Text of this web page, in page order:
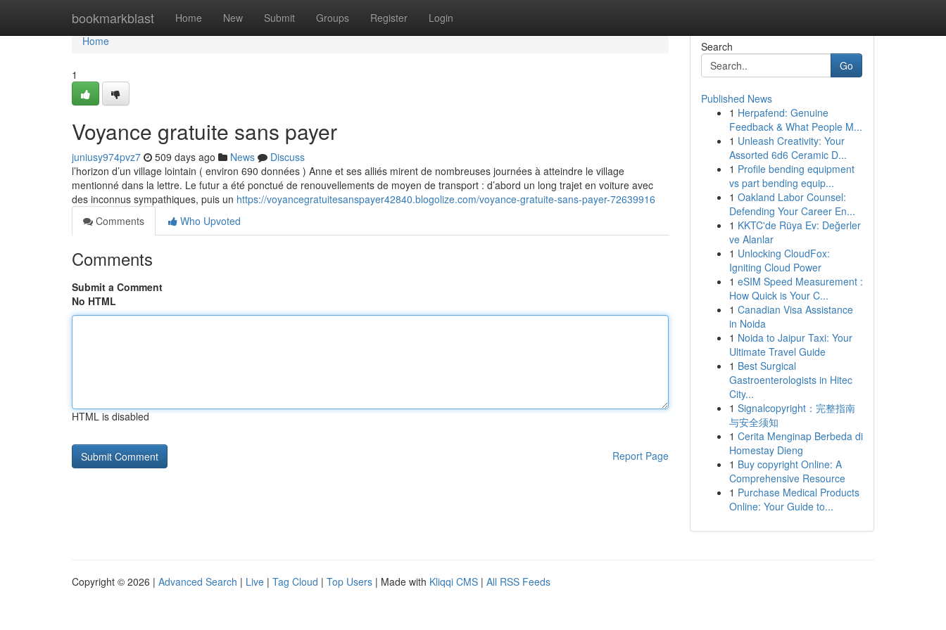
bookmarkblast Home New Submit Groups Register Login
Home
Home
1
Voyance gratuite sans payer
juniusy974pvz7 509 days ago News
Discuss
l’horizon d’un village lointain ( environ 690 données ) Anne et ses alliés mirent de nombreuses journées à atteindre le village
mentionné dans la lettre. Le futur a été ponctué de renouvellements de moyen de transport : d’abord un long trajet en voiture avec
des inconnus sympathiques, puis un https://voyancegratuitesanspayer42840.blogolize.com/voyance-gratuite-sans-payer-72639916
Comments
Who Upvoted
Comments
Submit a Comment
No HTML
HTML is disabled
Report Page
Search
Go
Published News
1 Herpafend: Genuine
Feedback & What People M...
1 Unleash Creativity: Your
Assorted 6d6 Ceramic D...
1 Profile bending equipment
vs part bending equip...
1 Oakland Labor Counsel:
Defending Your Career En...
1 KKTC'de Rüya Ev: Değerler
ve Alanlar
1 Unlocking CloudFox:
Igniting Cloud Power
1 eSIM Speed Measurement :
How Quick is Your C...
1 Canadian Visa Assistance
in Noida
1 Noida to Jaipur Taxi: Your
Ultimate Travel Guide
1 Best Surgical
Gastroenterologists in Hitec
City...
1 Signalcopyright：完整指南
与安全须知
1 Cerita Menginap Berbeda di
Homestay Dieng
1 Buy copyright Online: A
Comprehensive Resource
1 Purchase Medical Products
Online: Your Guide to...
Copyright © 2026 | Advanced Search | Live | Tag Cloud | Top Users | Made with Kliqqi CMS | All RSS Feeds